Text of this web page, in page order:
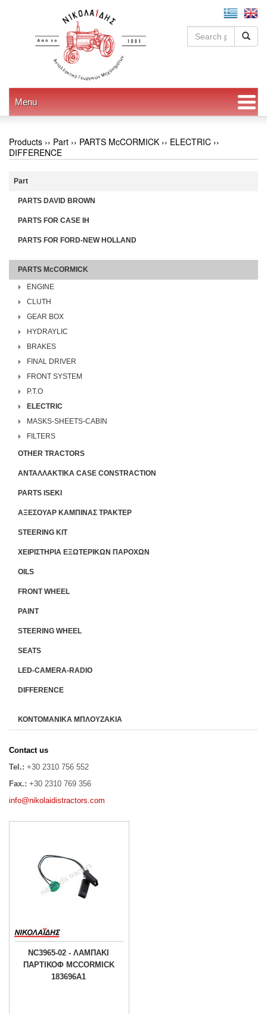
Menu
Products ›› Part ›› PARTS McCORMICK ›› ELECTRIC ››
DIFFERENCE
Part
PARTS DAVID BROWN
PARTS FOR CASE IH
PARTS FOR FORD-NEW HOLLAND
PARTS McCORMICK
ENGINE
CLUTH
GEAR BOX
HYDRAYLIC
BRAKES
FINAL DRIVER
FRONT SYSTEM
P.T.O
ELECTRIC
MASKS-SHEETS-CABIN
FILTERS
OTHER TRACTORS
ΑΝΤΑΛΛΑΚΤΙΚΑ CASE CONSTRACTION
PARTS ISEKI
ΑΞΕΣΟΥΑΡ ΚΑΜΠΙΝΑΣ ΤΡΑΚΤΕΡ
STEERING KIT
ΧΕΙΡΙΣΤΗΡΙA ΕΞΩΤΕΡΙΚΩΝ ΠΑΡΟΧΩΝ
OILS
FRONT WHEEL
PAINT
STEERING WHEEL
SEATS
LED-CAMERA-RADIO
DIFFERENCE
ΚΟΝΤΟΜΑΝΙΚΑ ΜΠΛΟΥΖΑΚΙΑ
Contact us
Tel.: +30 2310 756 552
Fax.: +30 2310 769 356
info@nikolaidistractors.com
NC3965-02 - ΛΑΜΠΑΚΙ
ΠΑΡΤΙΚΟΦ MCCORMICK
183696A1